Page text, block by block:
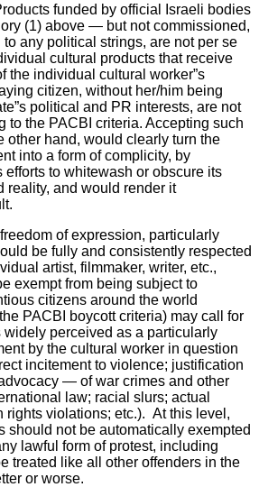
funded by official Israeli bodies
(1) above — but not commissioned,
any political strings, are not per se
cultural products that receive
the individual cultural worker”s
citizen, without her/him being
political and PR interests, are not
to the PACBI criteria. Accepting such
other hand, would clearly turn the
into a form of complicity, by
efforts to whitewash or obscure its
reality, and would render it
of expression, particularly
be fully and consistently respected
artist, filmmaker, writer, etc.,
exempt from being subject to
citizens around the world
PACBI boycott criteria) may call for
widely perceived as a particularly
by the cultural worker in question
incitement to violence; justification
— of war crimes and other
law; racial slurs; actual
rights violations; etc.). At this level,
should not be automatically exempted
lawful form of protest, including
treated like all other offenders in the
or worse.